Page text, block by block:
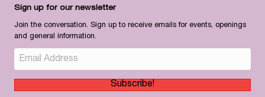
Sign up for our newsletter
Join the conversation. Sign up to receive emails for events, openings
and general information.
Subscribe!